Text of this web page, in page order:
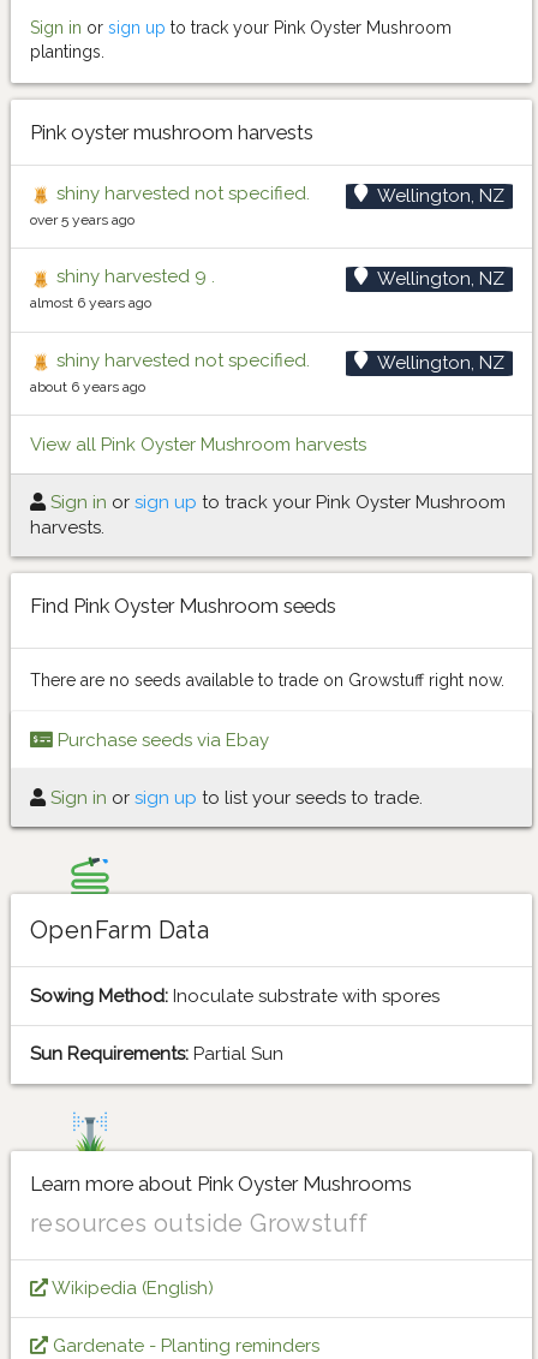
Sign in or sign up to track your Pink Oyster Mushroom
plantings.
Pink oyster mushroom harvests
shiny harvested not specified. Wellington, NZ
over 5 years ago
shiny harvested 9 . Wellington, NZ
almost 6 years ago
shiny harvested not specified. Wellington, NZ
about 6 years ago
View all Pink Oyster Mushroom harvests
Sign in or sign up to track your Pink Oyster Mushroom
harvests.
Find Pink Oyster Mushroom seeds
There are no seeds available to trade on Growstuff right now.
Purchase seeds via Ebay
Sign in or sign up to list your seeds to trade.
OpenFarm Data
Sowing Method: Inoculate substrate with spores
Sun Requirements: Partial Sun
Learn more about Pink Oyster Mushrooms
resources outside Growstuff
Wikipedia (English)
Gardenate - Planting reminders